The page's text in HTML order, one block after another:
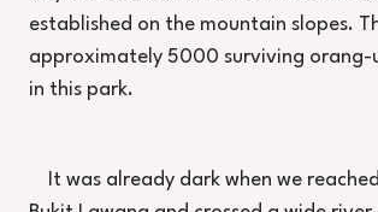
established on the mountain slopes.
approximately 5000 surviving orang-
in this park.
It was already dark when we